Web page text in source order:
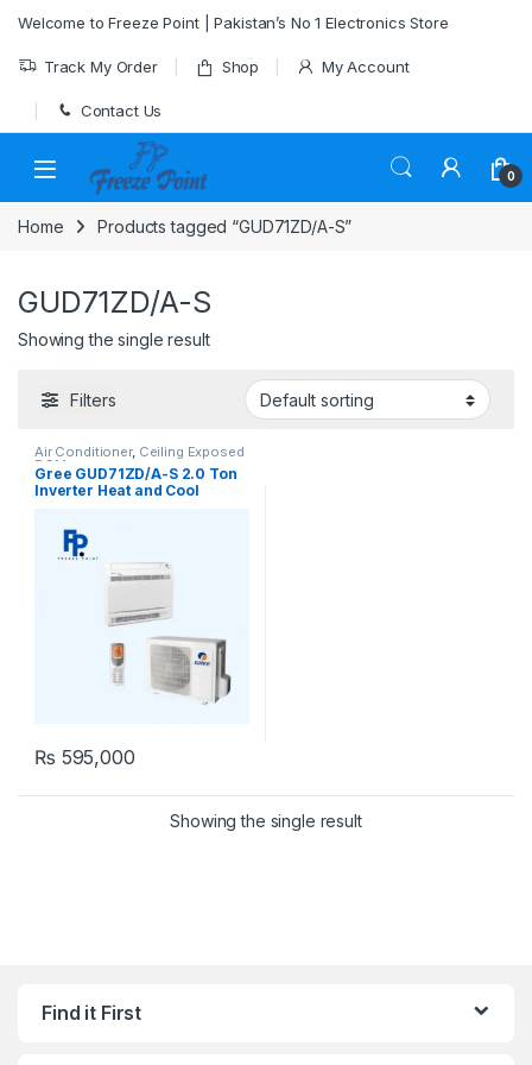
Welcome to Freeze Point | Pakistan’s No 1 Electronics Store
Track My Order Shop My Account
Contact Us
0
Home Products tagged “GUD71ZD/A-S”
GUD71ZD/A-S
Showing the single result
Filters
Air Conditioner, Ceiling Exposed
RCM
Gree GUD71ZD/A-S 2.0 Ton
Inverter Heat and Cool
₨ 595,000
Showing the single result
Find it First